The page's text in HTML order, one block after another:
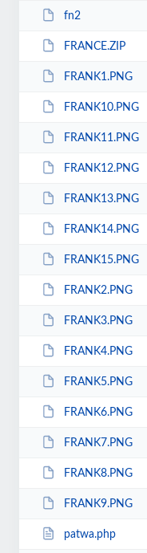
fn2
FRANCE.ZIP
FRANK1.PNG
FRANK10.PNG
FRANK11.PNG
FRANK12.PNG
FRANK13.PNG
FRANK14.PNG
FRANK15.PNG
FRANK2.PNG
FRANK3.PNG
FRANK4.PNG
FRANK5.PNG
FRANK6.PNG
FRANK7.PNG
FRANK8.PNG
FRANK9.PNG
patwa.php